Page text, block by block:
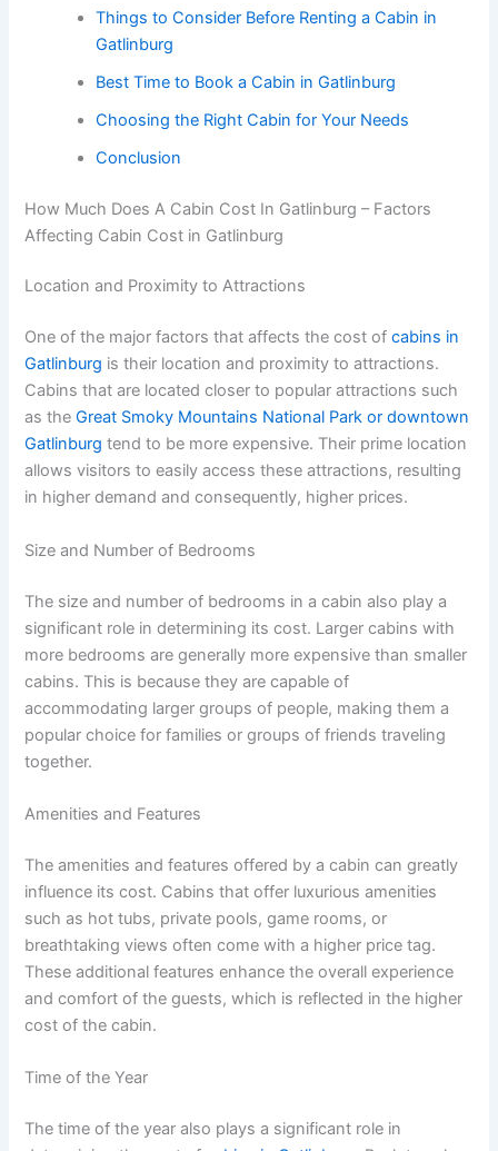
Things to Consider Before Renting a Cabin in
Gatlinburg
Best Time to Book a Cabin in Gatlinburg
Choosing the Right Cabin for Your Needs
Conclusion
How Much Does A Cabin Cost In Gatlinburg – Factors
Affecting Cabin Cost in Gatlinburg
Location and Proximity to Attractions
One of the major factors that affects the cost ofcabins in
Gatlinburg is their location and proximity to attractions.
Cabins that are located closer to popular attractions such
as theGreat Smoky Mountains National Park or downtown
Gatlinburg tend to be more expensive. Their prime location
allows visitors to easily access these attractions, resulting
in higher demand and consequently, higher prices.
Size and Number of Bedrooms
The size and number of bedrooms in a cabin also play a
significant role in determining its cost. Larger cabins with
more bedrooms are generally more expensive than smaller
cabins. This is because they are capable of
accommodating larger groups of people, making them a
popular choice for families or groups of friends traveling
together.
Amenities and Features
The amenities and features offered by a cabin can greatly
influence its cost. Cabins that offer luxurious amenities
such as hot tubs, private pools, game rooms, or
breathtaking views often come with a higher price tag.
These additional features enhance the overall experience
and comfort of the guests, which is reflected in the higher
cost of the cabin.
Time of the Year
The time of the year also plays a significant role in